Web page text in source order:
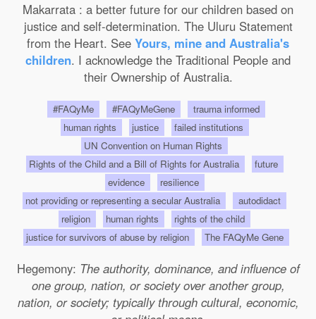
Makarrata : a better future for our children based on
justice and self-determination. The Uluru Statement
from the Heart. See Yours, mine and Australia's
children. I acknowledge the Traditional People and
their Ownership of Australia.
#FAQyMe #FAQyMeGene
trauma informed
human rights
justice
failed institutions
UN Convention on Human Rights
Rights of the Child and a Bill of Rights for Australia
future
evidence
resilience
not providing or representing a secular Australia
autodidact
religion
human rights
rights of the child
justice for survivors of abuse by religion
The FAQyMe Gene
Hegemony: The authority, dominance, and influence of
one group, nation, or society over another group,
nation, or society; typically through cultural, economic,